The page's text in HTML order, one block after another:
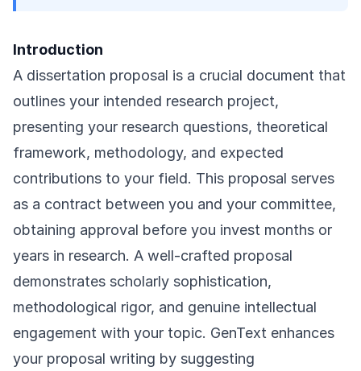
Introduction
A dissertation proposal is a crucial document that
outlines your intended research project,
presenting your research questions, theoretical
framework, methodology, and expected
contributions to your field. This proposal serves
as a contract between you and your committee,
obtaining approval before you invest months or
years in research. A well-crafted proposal
demonstrates scholarly sophistication,
methodological rigor, and genuine intellectual
engagement with your topic. GenText enhances
your proposal writing by suggesting